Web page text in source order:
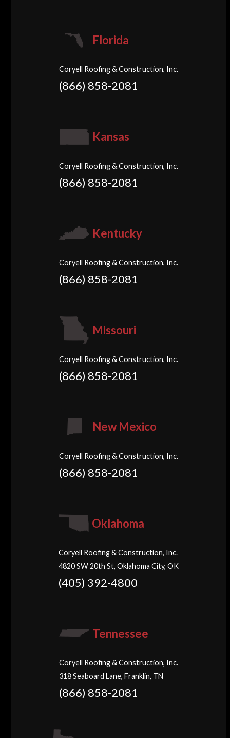
Florida
Coryell Roofing & Construction, Inc.
(866) 858-2081
Kansas
Coryell Roofing & Construction, Inc.
(866) 858-2081
Kentucky
Coryell Roofing & Construction, Inc.
(866) 858-2081
Missouri
Coryell Roofing & Construction, Inc.
(866) 858-2081
New Mexico
Coryell Roofing & Construction, Inc.
(866) 858-2081
Oklahoma
Coryell Roofing & Construction, Inc.
4820 SW 20th St, Oklahoma City, OK
(405) 392-4800
Tennessee
Coryell Roofing & Construction, Inc.
318 Seaboard Lane, Franklin, TN
(866) 858-2081